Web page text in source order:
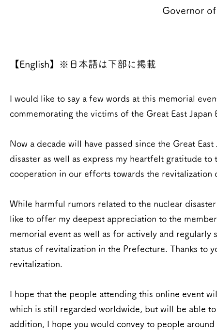
Governor
【English】※日本語は下部に掲載
I would like to say a few words at this memorial
commemorating the victims of the Great East Japan
Now a decade will have passed since the Great
disaster as well as express my heartfelt gratitude
cooperation in our efforts towards the revitalization
While harmful rumors related to the nuclear
like to offer my deepest appreciation to the
memorial event as well as for actively and regularly
status of revitalization in the Prefecture. Thanks to
revitalization.
I hope that the people attending this online event
which is still regarded worldwide, but will be able
addition, I hope you would convey to people